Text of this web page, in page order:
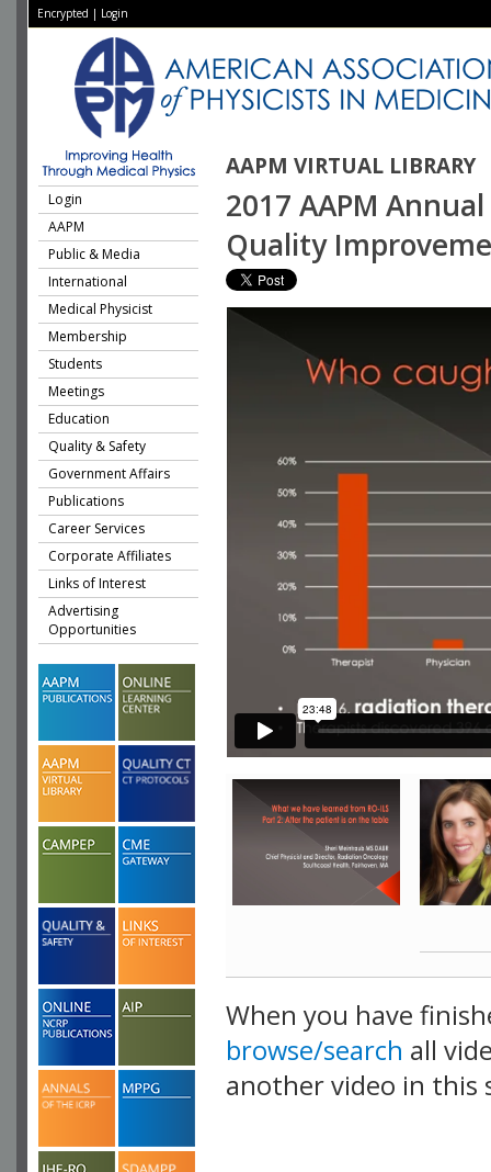
Encrypted | Login
AAPM VIRTUAL LIBRARY
Login
AAPM
Public & Media
International
Medical Physicist
Membership
Students
Meetings
Education
Quality & Safety
Government Affairs
Publications
Career Services
Corporate Affiliates
Links of Interest
Advertising
Opportunities
2017 AAPM
Quality
When you have
browse/search all
another video in this